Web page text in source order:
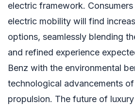
electric framework.
electric mobility will find
options, seamlessly blending
and refined experience
Benz with the environmental
technological advancements
propulsion. The future of